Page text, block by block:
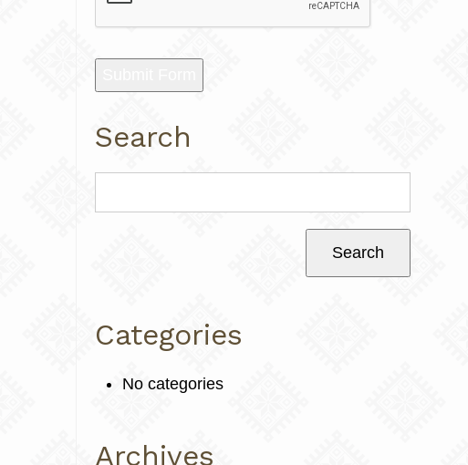
Search
Categories
No categories
Archives